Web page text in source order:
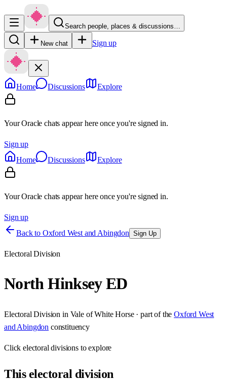
Search people, places & discussions…
New chat Sign up
Home Discussions Explore
Your Oracle chats appear here once you're signed in.
Sign up
Home
Discussions Explore
Your Oracle chats appear here once you're signed in.
Sign up
Back to Oxford West and Abingdon Sign Up
Electoral Division
North Hinksey ED
Electoral Division in Vale of White Horse· part of the Oxford West
and Abingdon constituency
Clickelectoral divisions to explore
Thiselectoral division